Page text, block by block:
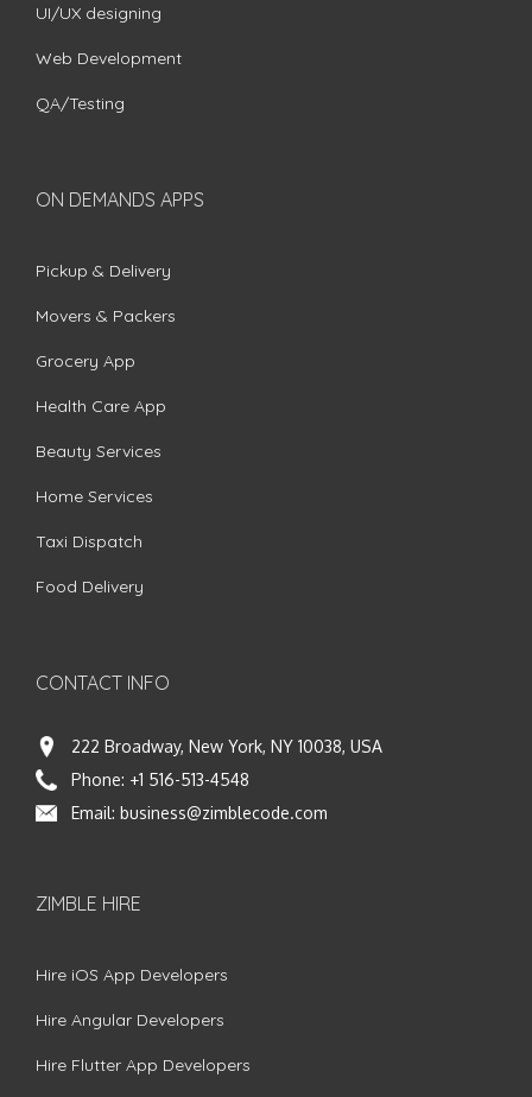
UI/UX designing
Web Development
QA/Testing
ON DEMANDS APPS
Pickup & Delivery
Movers & Packers
Grocery App
Health Care App
Beauty Services
Home Services
Taxi Dispatch
Food Delivery
CONTACT INFO
222 Broadway, New York, NY 10038, USA
Phone: +1 516-513-4548
Email: business@zimblecode.com
ZIMBLE HIRE
Hire iOS App Developers
Hire Angular Developers
Hire Flutter App Developers